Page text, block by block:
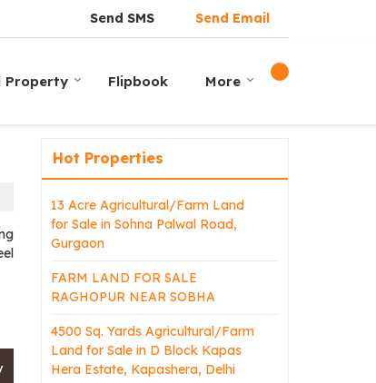
Send SMS Send Email
Property Flipbook More
Hot Properties
13 Acre Agricultural/Farm Land
for Sale in Sohna Palwal Road,
Gurgaon
FARM LAND FOR SALE
RAGHOPUR NEAR SOBHA
4500 Sq. Yards Agricultural/Farm
Land for Sale in D Block Kapas
Hera Estate, Kapashera, Delhi